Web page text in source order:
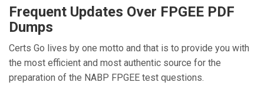
Frequent Updates Over FPGEE PDF
Dumps
Certs Go lives by one motto and that is to provide you with
the most efficient and most authentic source for the
preparation of the NABP FPGEE test questions.